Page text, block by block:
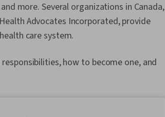
more. Several organizations in Canada,
Advocates Incorporated, provide
care system.
how to become one, and